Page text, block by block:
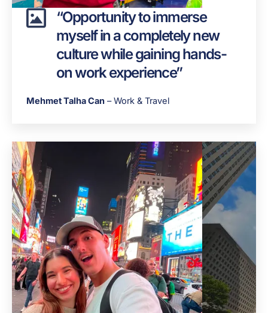
“Opportunity to immerse
myself in a completely new
culture while gaining hands-
on work experience”
Mehmet Talha Can – Work & Travel